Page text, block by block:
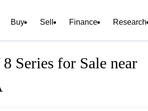
Buy Sell Finance Research
Series for Sale near